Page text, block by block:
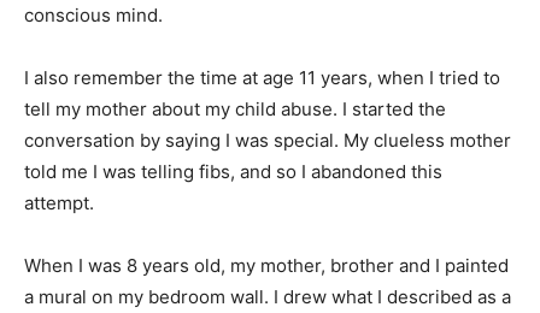
conscious mind.
I also remember the time at age 11 years, when I tried to
tell my mother about my child abuse. I started the
conversation by saying I was special. My clueless mother
told me I was telling fibs, and so I abandoned this
attempt.
When I was 8 years old, my mother, brother and I painted
a mural on my bedroom wall. I drew what I described as a